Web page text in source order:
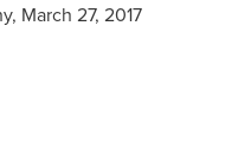
, March 27, 2017